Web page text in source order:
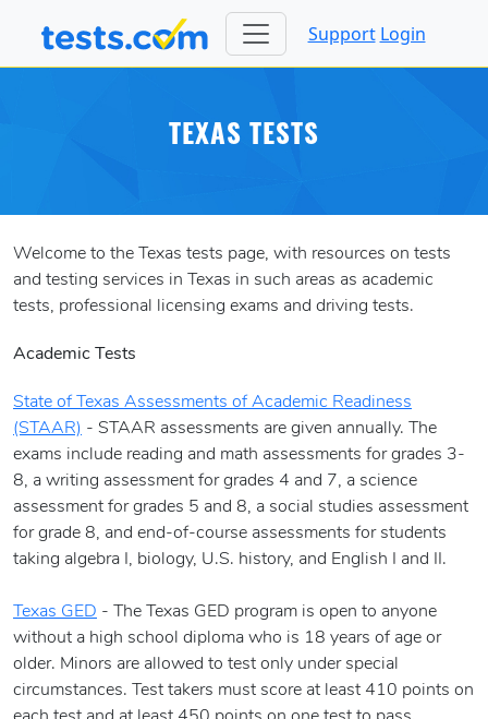
Support Login
TEXAS TESTS
Welcome to the Texas tests page, with resources on tests
and testing services in Texas in such areas as academic
tests, professional licensing exams and driving tests.
Academic Tests
State of Texas Assessments of Academic Readiness
(STAAR) - STAAR assessments are given annually. The
exams include reading and math assessments for grades 3-
8, a writing assessment for grades 4 and 7, a science
assessment for grades 5 and 8, a social studies assessment
for grade 8, and end-of-course assessments for students
taking algebra I, biology, U.S. history, and English I and II.
Texas GED - The Texas GED program is open to anyone
without a high school diploma who is 18 years of age or
older. Minors are allowed to test only under special
circumstances. Test takers must score at least 410 points on